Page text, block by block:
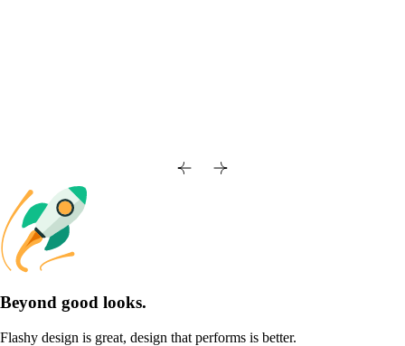
Beyond good looks.
Flashy design is great, design that performs is better.